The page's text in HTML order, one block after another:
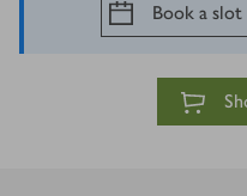
Book a slot